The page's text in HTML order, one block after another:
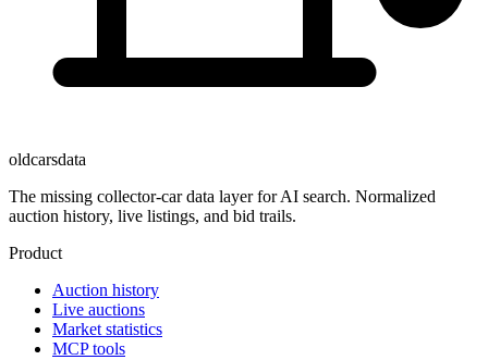
oldcarsdata
The missing collector-car data layer for AI search. Normalized
auction history, live listings, and bid trails.
Product
Auction history
Live auctions
Market statistics
MCP tools